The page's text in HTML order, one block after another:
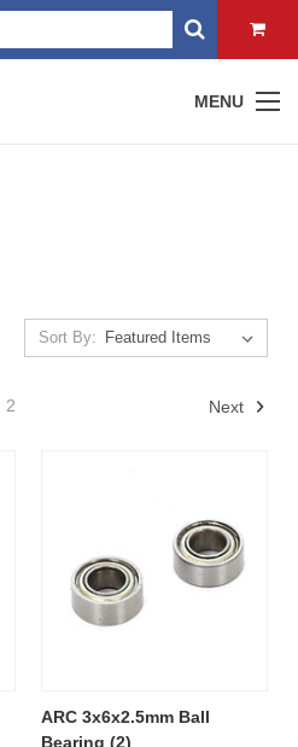
MENU
Sort By:
2 Next
ARC 3x6x2.5mm Ball
Bearing (2)